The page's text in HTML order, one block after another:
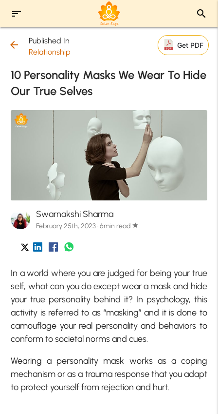
sort search
arrow_back
Published In
Relationship
Get PDF
10 Personality Masks We Wear To Hide
Our True Selves
Swarnakshi Sharma
February 25th, 2023 · 6min read star
In a world where you are judged for being your true
self, what can you do except wear a mask and hide
your true personality behind it? In psychology, this
activity is referred to as “masking” and it is done to
camouflage your real personality and behaviors to
conform to societal norms and cues.
Wearing a personality mask works as a coping
mechanism or as a trauma response that you adapt
to protect yourself from rejection and hurt.